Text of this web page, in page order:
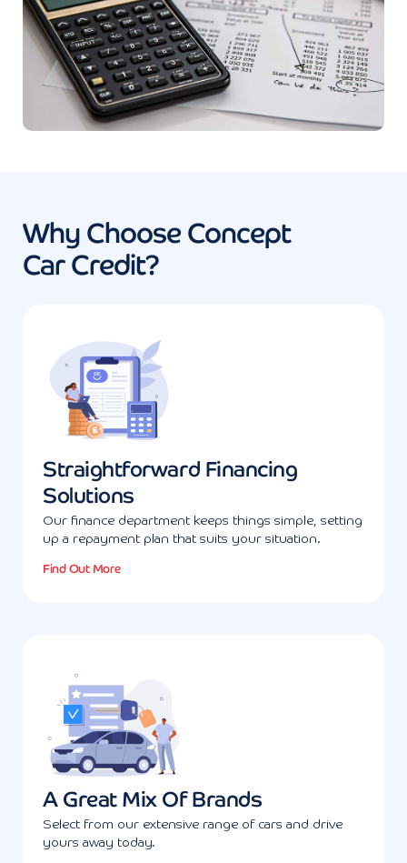
Why Choose Concept
Car Credit?
Straightforward Financing
Solutions
Our finance department keeps things simple, setting
up a repayment plan that suits your situation.
Find Out More
A Great Mix Of Brands
Select from our extensive range of cars and drive
yours away today.